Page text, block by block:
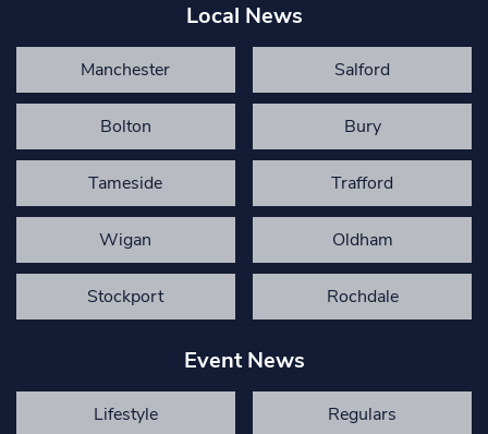
Local News
Manchester Salford
Bolton Bury
Tameside Trafford
Wigan Oldham
Stockport Rochdale
Event News
Lifestyle Regulars